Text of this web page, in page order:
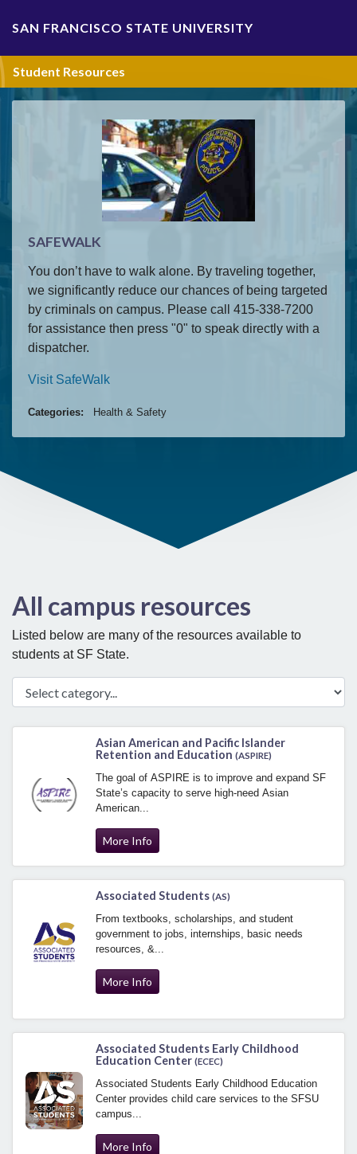
SAN FRANCISCO STATE UNIVERSITY
Student Resources
SAFEWALK
You don’t have to walk alone. By traveling together,
we significantly reduce our chances of being targeted
by criminals on campus. Please call 415-338-7200
for assistance then press "0" to speak directly with a
dispatcher.
Visit SafeWalk
Categories: Health & Safety
All campus resources
Listed below are many of the resources available to
students at SF State.
Select category
Asian American and Pacific Islander
Retention and Education (ASPIRE)
The goal of ASPIRE is to improve and expand SF
State’s capacity to serve high-need Asian
American...
More Info
Associated Students (AS)
From textbooks, scholarships, and student
government to jobs, internships, basic needs
resources, &...
More Info
Associated Students Early Childhood
Education Center (ECEC)
Associated Students Early Childhood Education
Center provides child care services to the SFSU
campus...
More Info